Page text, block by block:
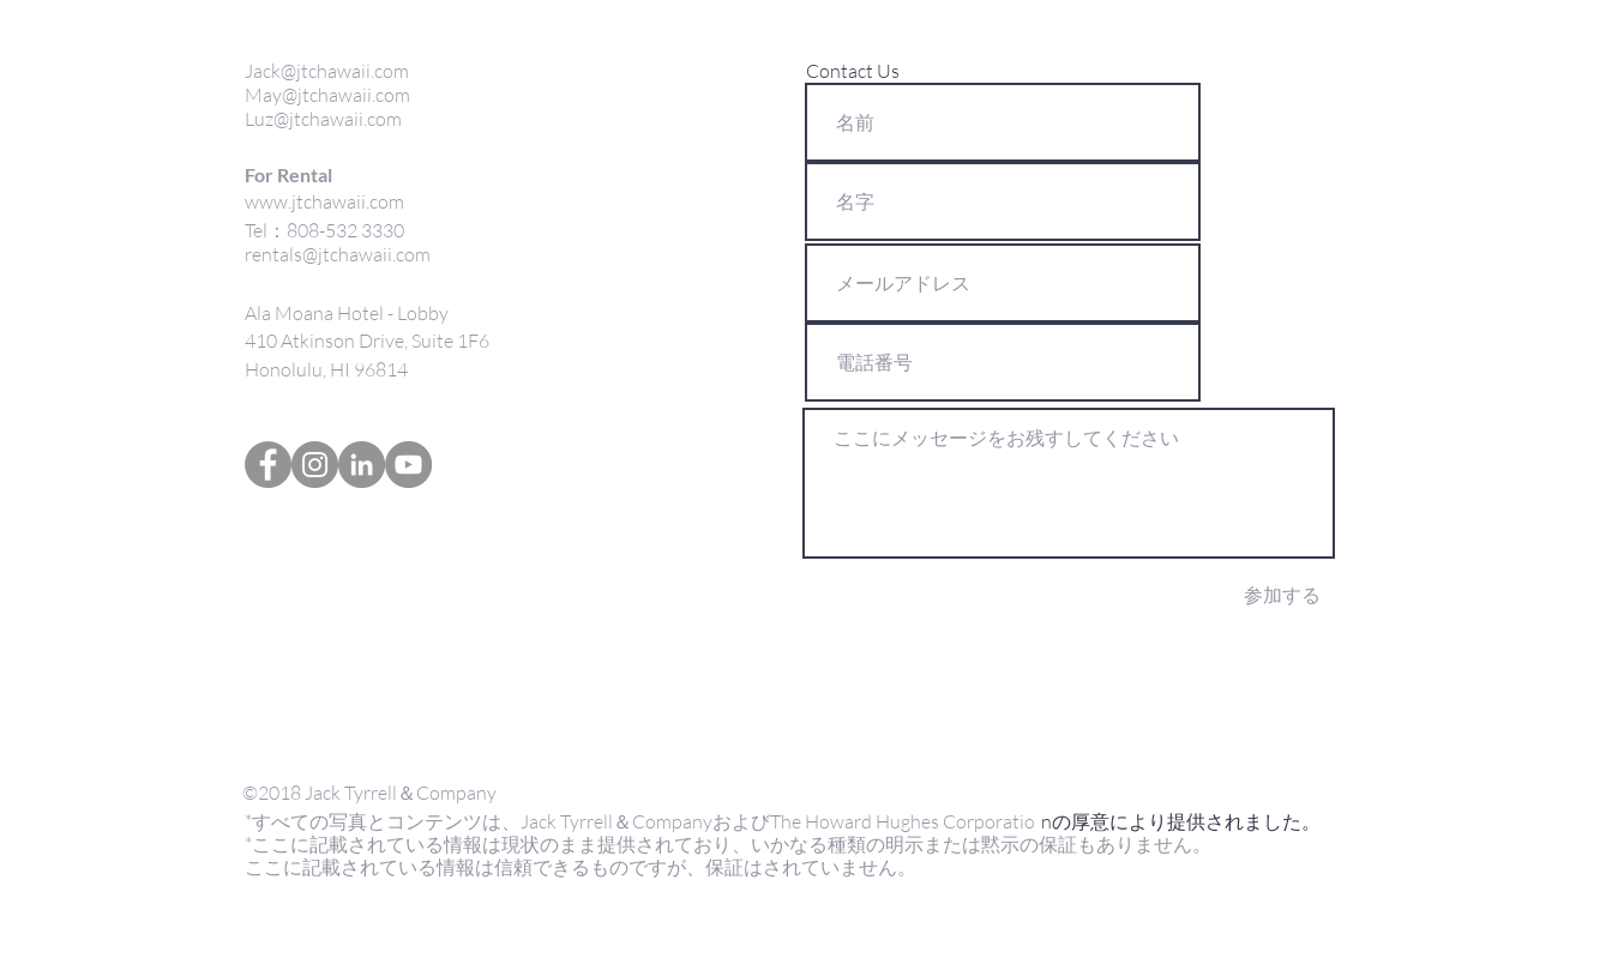
Jack@jtchawaii.com
May@jtchawaii.com
Luz@jtchawaii.com
For Rental
www.jtchawaii.com
Tel：808-532 3330
rentals@jtchawaii.com
Ala Moana Hotel - Lobby
410 Atkinson Drive, Suite 1F6
Honolulu, HI 96814
Contact Us
参加する
©2018 Jack Tyrrell＆Company
*すべての写真とコンテンツは、Jack Tyrrell＆CompanyおよびThe Howard Hughes Corporatio nの厚意により提供されました。
*ここに記載されている情報は現状のまま提供されており、いかなる種類の明示または黙示の保証もありません。
ここに記載されている情報は信頼できるものですが、保証はされていません。